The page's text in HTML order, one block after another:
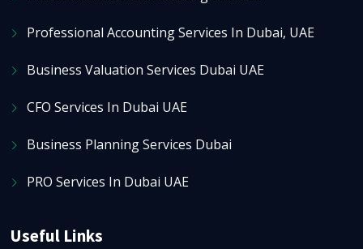
Professional Accounting Services In Dubai, UAE
Business Valuation Services Dubai UAE
CFO Services In Dubai UAE
Business Planning Services Dubai
PRO Services In Dubai UAE
Useful Links